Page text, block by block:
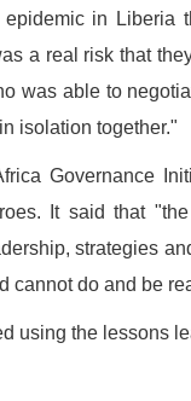
in Liberia
a real risk that
was able to
isolation together."
Governance
It said that
strategies
cannot do and be
using the lessons